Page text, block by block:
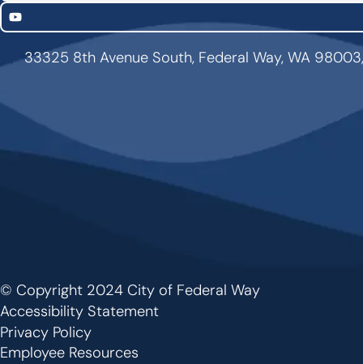
YouTube
33325 8th Avenue South, Federal Way, WA
Footer
© Copyright 2024 City of Federal Way
Accessibility Statement
Privacy Policy
Employee Resources